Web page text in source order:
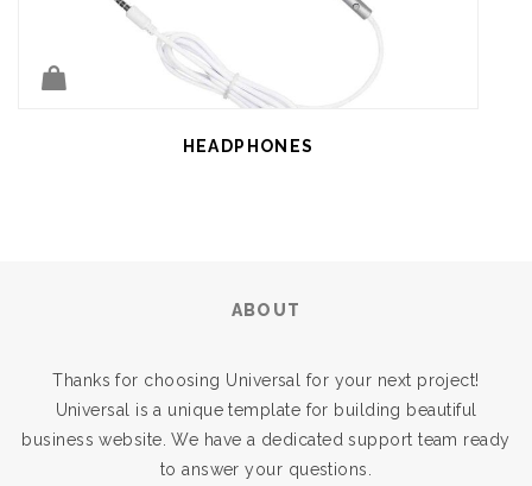
HEADPHONES
ABOUT
Thanks for choosing Universal for your next project!
Universal is a unique template for building beautiful
business website. We have a dedicated support team ready
to answer your questions.